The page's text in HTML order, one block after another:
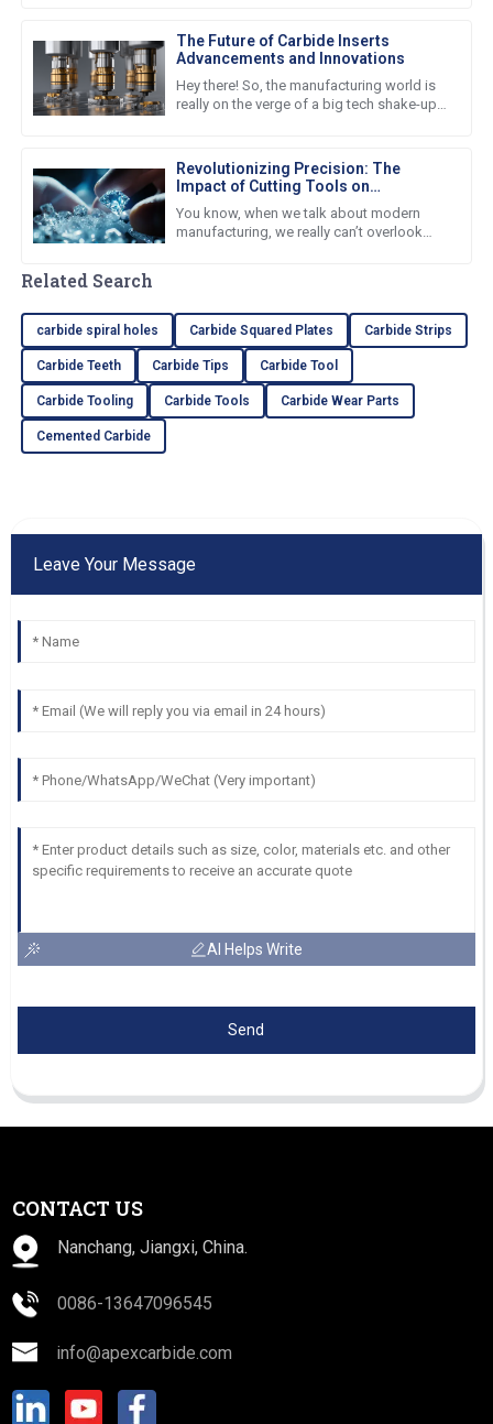
The Future of Carbide Inserts
Advancements and Innovations
Hey there! So, the manufacturing world is
really on the verge of a big tech shake-up
Revolutionizing Precision: The
Impact of Cutting Tools on
Manufacturing Efficiency and
Productivity
You know, when we talk about modern
manufacturing, we really can’t overlook
Related Search
carbide spiral holes Carbide Squared Plates Carbide Strips
Carbide Teeth Carbide Tips Carbide Tool
Carbide Tooling Carbide Tools Carbide Wear Parts
Cemented Carbide
Leave Your Message
AI Helps Write
Send
CONTACT US
Nanchang, Jiangxi, China.
0086-13647096545
info@apexcarbide.com